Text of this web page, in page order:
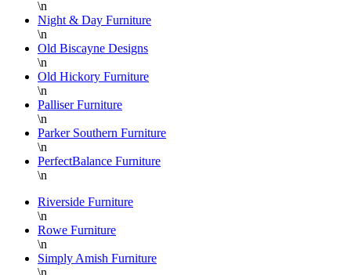
\n
Night & Day Furniture
\n
Old Biscayne Designs
\n
Old Hickory Furniture
\n
Palliser Furniture
\n
Parker Southern Furniture
\n
PerfectBalance Furniture
\n
Riverside Furniture
\n
Rowe Furniture
\n
Simply Amish Furniture
\n